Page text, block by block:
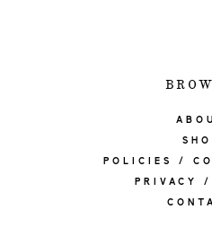
POLICIES /
PRIVACY /